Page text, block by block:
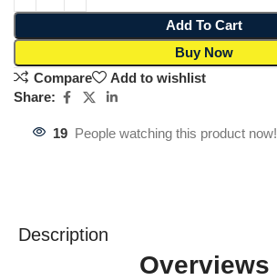
Add To Cart
Buy Now
Compare
Add to wishlist
Share:
19 People watching this product now!
Description
Overviews